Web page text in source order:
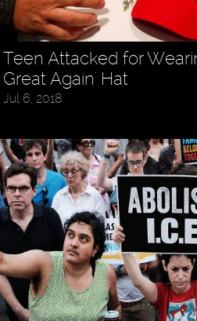
Teen Attacked for
Great Again' Hat
Jul 6, 2018